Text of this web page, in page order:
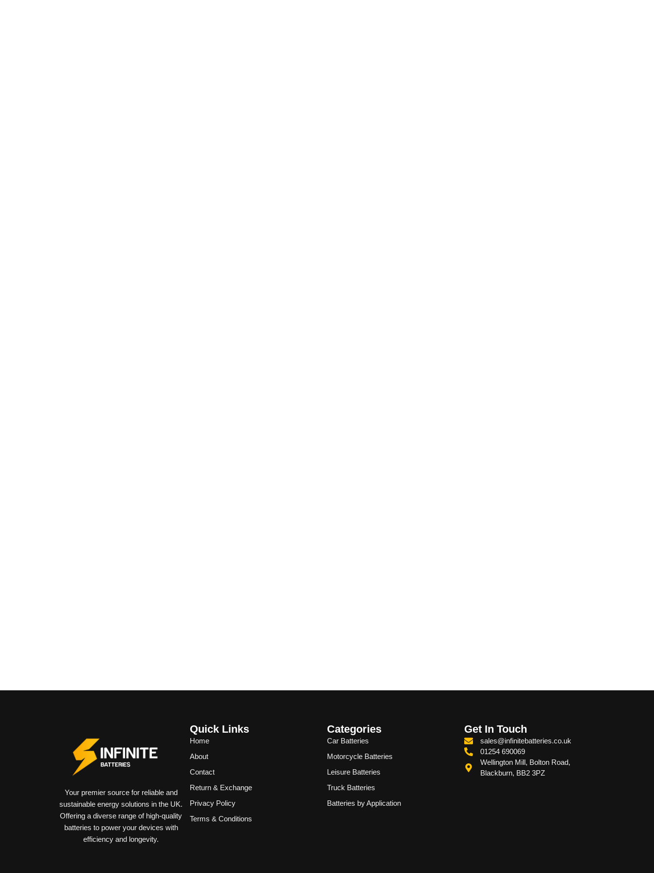
Your premier source for reliable and
sustainable energy solutions in the UK.
Offering a diverse range of high-quality
batteries to power your devices with
efficiency and longevity.
Quick Links
Home
About
Contact
Return & Exchange
Privacy Policy
Terms & Conditions
Categories
Car Batteries
Motorcycle Batteries
Leisure Batteries
Truck Batteries
Batteries by Application
Get In Touch
sales@infinitebatteries.co.uk
01254 690069
Wellington Mill, Bolton Road,
Blackburn, BB2 3PZ